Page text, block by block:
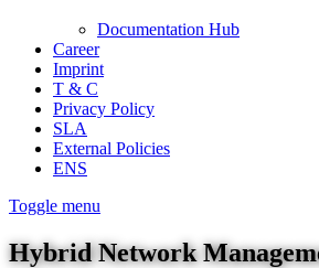
Documentation Hub
Career
Imprint
T & C
Privacy Policy
SLA
External Policies
ENS
Toggle menu
Hybrid Network